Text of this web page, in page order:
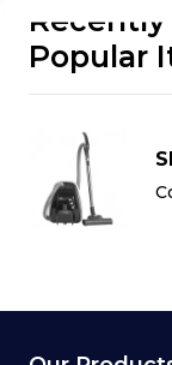
Popular